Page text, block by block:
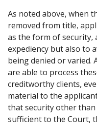
As noted above, when
removed from title,
as the form of security,
expediency but also to
being denied or varied.
are able to process
creditworthy clients,
material to the
that security other
sufficient to the Court,